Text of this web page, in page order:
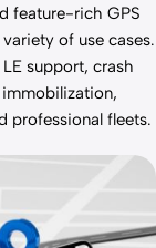
feature-rich GPS
of use cases.
support, crash
professional fleets.